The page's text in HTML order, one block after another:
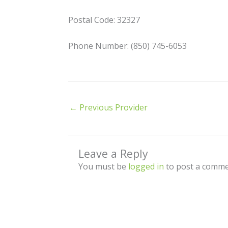
Postal Code: 32327
Phone Number: (850) 745-6053
← Previous Provider
Leave a Reply
You must be logged in to post a